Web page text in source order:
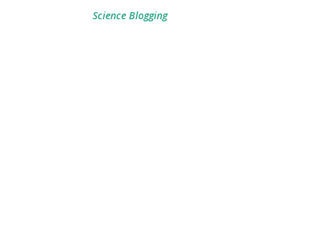
Science Blogging